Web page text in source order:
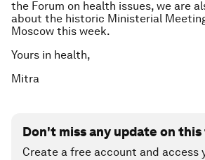
the Forum on health issues, we are
about the historic Ministerial
Moscow this week.
Yours in health,
Mitra
Don't miss any update on
Create a free account and access